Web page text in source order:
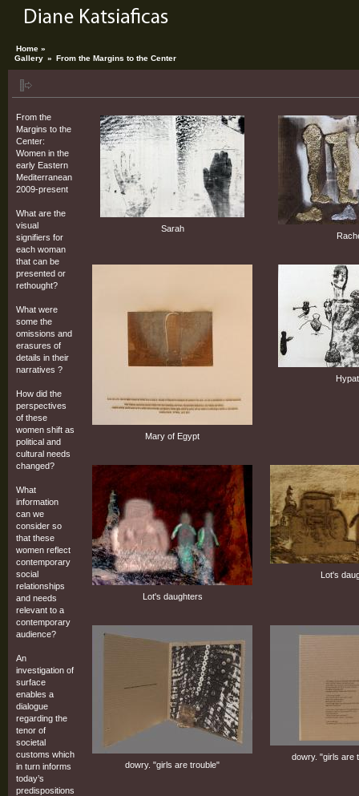
Home »
Gallery » From the Margins to the Center
From the
Margins to the
Center:
Women in the
early Eastern
Mediterranean
2009-present
What are the
visual
signifiers for
each woman
that can be
presented or
rethought?
What were
some the
omissions and
erasures of
details in their
narratives ?
How did the
perspectives
of these
women shift as
political and
cultural needs
changed?
What
information
can we
consider so
that these
women reflect
contemporary
social
relationships
and needs
relevant to a
contemporary
audience?
An
investigation of
surface
enables a
dialogue
regarding the
tenor of
societal
customs which
in turn informs
today’s
predispositions
Sarah
Mary of Egypt
Lot's daughters
Lot's
dowry. "girls are trouble"
dowry. "girls are